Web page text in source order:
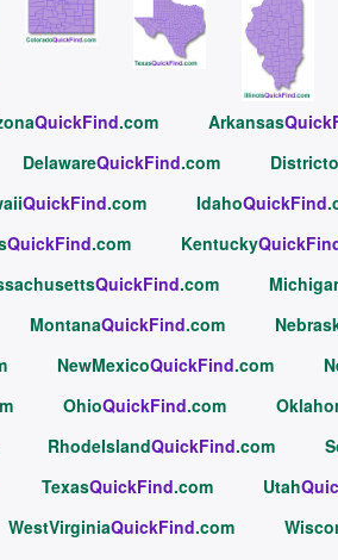
QuickFind.com Arkansas
DelawareQuickFind.com
QuickFind.com IdahoQuickFind
QuickFind.com Kentucky
QuickFind.com
MontanaQuickFind.com
NewMexicoQuickFind.com
OhioQuickFind.com
RhodeIslandQuickFind.com
TexasQuickFind.com Utah
WestVirginiaQuickFind.com